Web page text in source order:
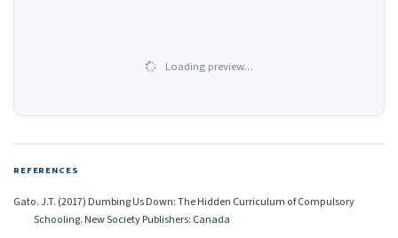
Loading preview…
REFERENCES
Gato. J.T. (2017) Dumbing Us Down: The Hidden Curriculum of Compulsory
Schooling. New Society Publishers: Canada